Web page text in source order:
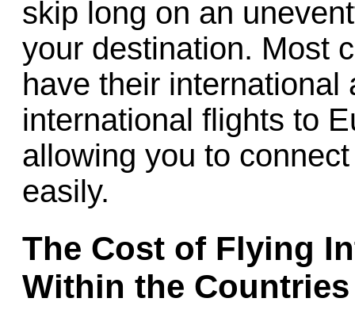
skip long on an
your destination. Most
have their
international flights to
allowing you to
easily.
The Cost of Flying
Within the Countries